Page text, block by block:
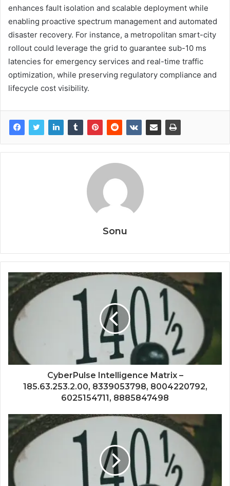
enhances fault isolation and scalable deployment while
enabling proactive spectrum management and automated
disaster recovery. For instance, a metropolitan smart-city
rollout could leverage the grid to guarantee sub-10 ms
latencies for emergency services and real-time traffic
optimization, while preserving regulatory compliance and
lifecycle cost visibility.
Sonu
CyberPulse Intelligence Matrix –
185.63.253.2.00, 8339053798, 8004220792,
6025154711, 8885847498